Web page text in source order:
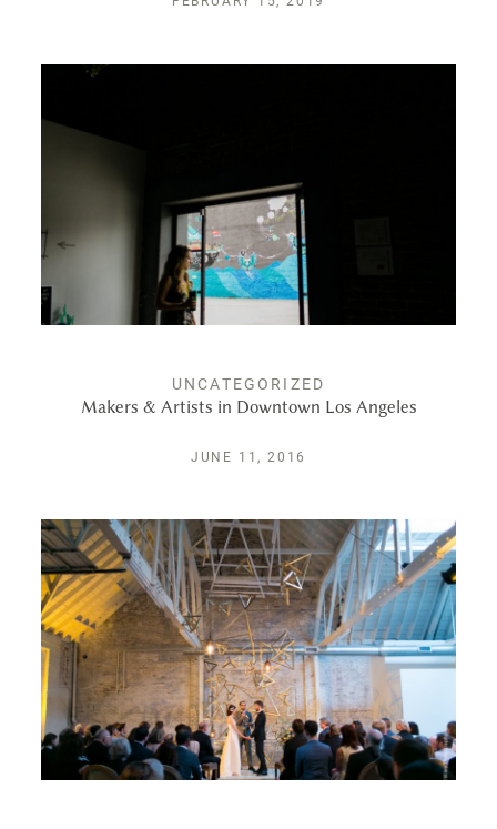
UNCATEGORIZED
Makers & Artists in Downtown Los Angeles
JUNE 11, 2016